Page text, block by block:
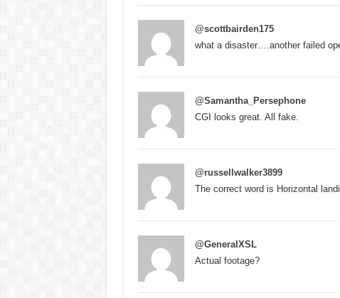
@scottbairden175
what a disaster….another failed
@Samantha_Persephone
CGI looks great. All fake.
@russellwalker3899
The correct word is Horizontal
@GeneralXSL
Actual footage?